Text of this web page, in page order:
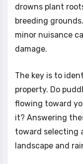
drowns plant
breeding
minor nuisance
damage.
The key is to
property. Do
flowing toward
it? Answering
toward selecting
landscape and